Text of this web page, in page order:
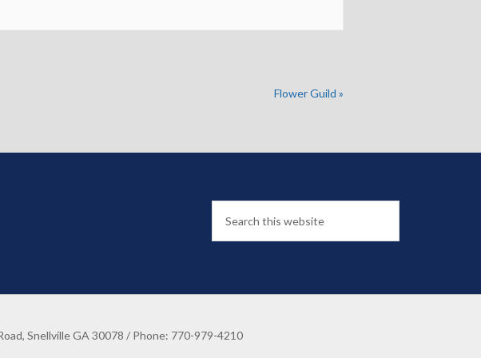
Flower Guild »
Snellville GA 30078 / Phone: 770-979-4210